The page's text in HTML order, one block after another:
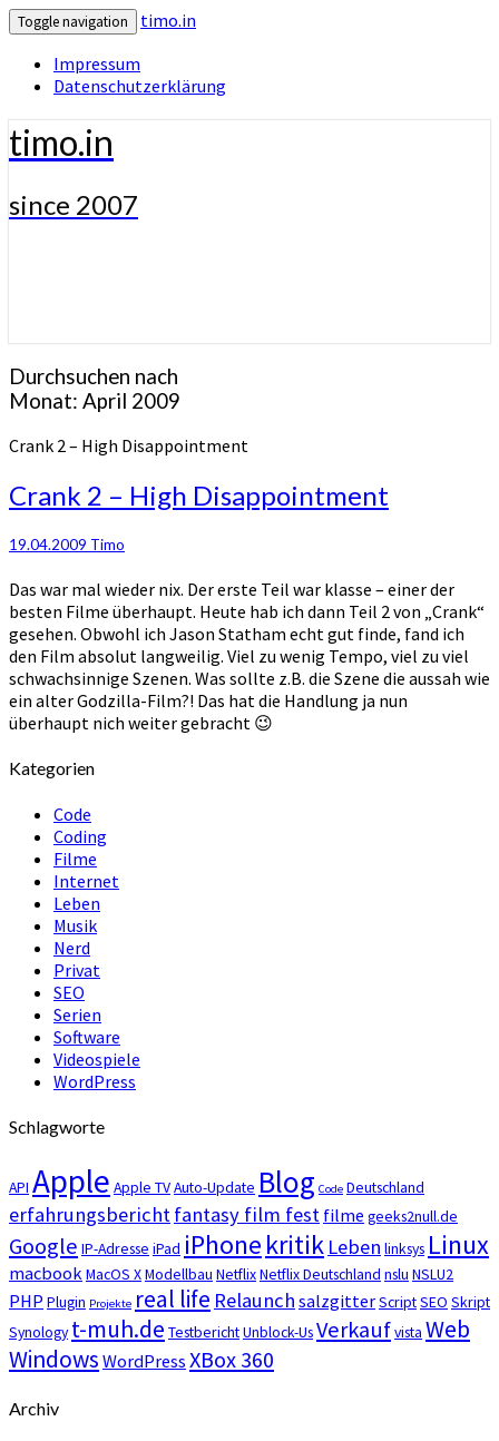
Toggle navigation
timo.in
Impressum
Datenschutzerklärung
timo.in
since 2007
Durchsuchen nach
Monat: April 2009
Crank 2 – High Disappointment
Crank 2 – High Disappointment
19.04.2009 Timo
Das war mal wieder nix. Der erste Teil war klasse – einer der
besten Filme überhaupt. Heute hab ich dann Teil 2 von „Crank“
gesehen. Obwohl ich Jason Statham echt gut finde, fand ich
den Film absolut langweilig. Viel zu wenig Tempo, viel zu viel
schwachsinnige Szenen. Was sollte z.B. die Szene die aussah wie
ein alter Godzilla-Film?! Das hat die Handlung ja nun
überhaupt nich weiter gebracht 😉
Kategorien
Code
Coding
Filme
Internet
Leben
Musik
Nerd
Privat
SEO
Serien
Software
Videospiele
WordPress
Schlagworte
API Apple Apple TVAuto-Update Blog Code Deutschland
erfahrungsberichtfantasy film fest filme geeks2null.de
Google IP-Adresse iPad iPhonekritik Leben linksys Linux
macbookMacOS XModellbau NetflixNetflix Deutschland nslu NSLU2
PHP Plugin Projekte real life Relaunch salzgitterScriptSEO Skript
Synology t-muh.de TestberichtUnblock-UsVerkaufvista Web
Windows WordPress XBox 360
Archiv